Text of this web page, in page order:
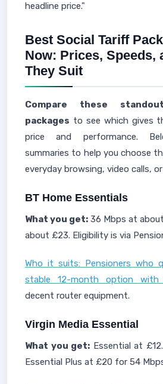
headline price."
Best Social Tariff
Now: Prices, Speeds,
They Suit
Compare these
packages to see which gives
price and performance.
summaries to help you choose
everyday browsing, video calls,
BT Home Essentials
What you get: 36 Mbps at
about £23. Eligibility is via
Who it suits: Pensioners who
stable 12-month option with
decent router equipment.
Virgin Media Essential
What you get: Essential at
Essential Plus at £20 for 54